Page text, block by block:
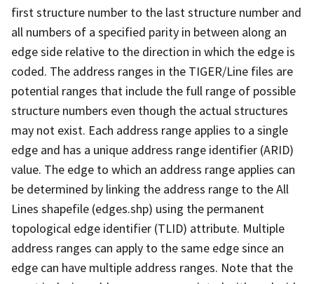
first structure number to the last structure number and
all numbers of a specified parity in between along an
edge side relative to the direction in which the edge is
coded. The address ranges in the TIGER/Line files are
potential ranges that include the full range of possible
structure numbers even though the actual structures
may not exist. Each address range applies to a single
edge and has a unique address range identifier (ARID)
value. The edge to which an address range applies can
be determined by linking the address range to the All
Lines shapefile (edges.shp) using the permanent
topological edge identifier (TLID) attribute. Multiple
address ranges can apply to the same edge since an
edge can have multiple address ranges. Note that the